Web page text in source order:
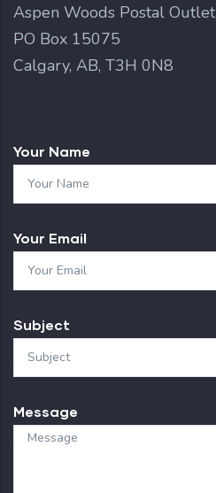
Aspen Woods Postal Outlet
PO Box 15075
Calgary, AB, T3H 0N8
Your Name
Your Email
Subject
Message